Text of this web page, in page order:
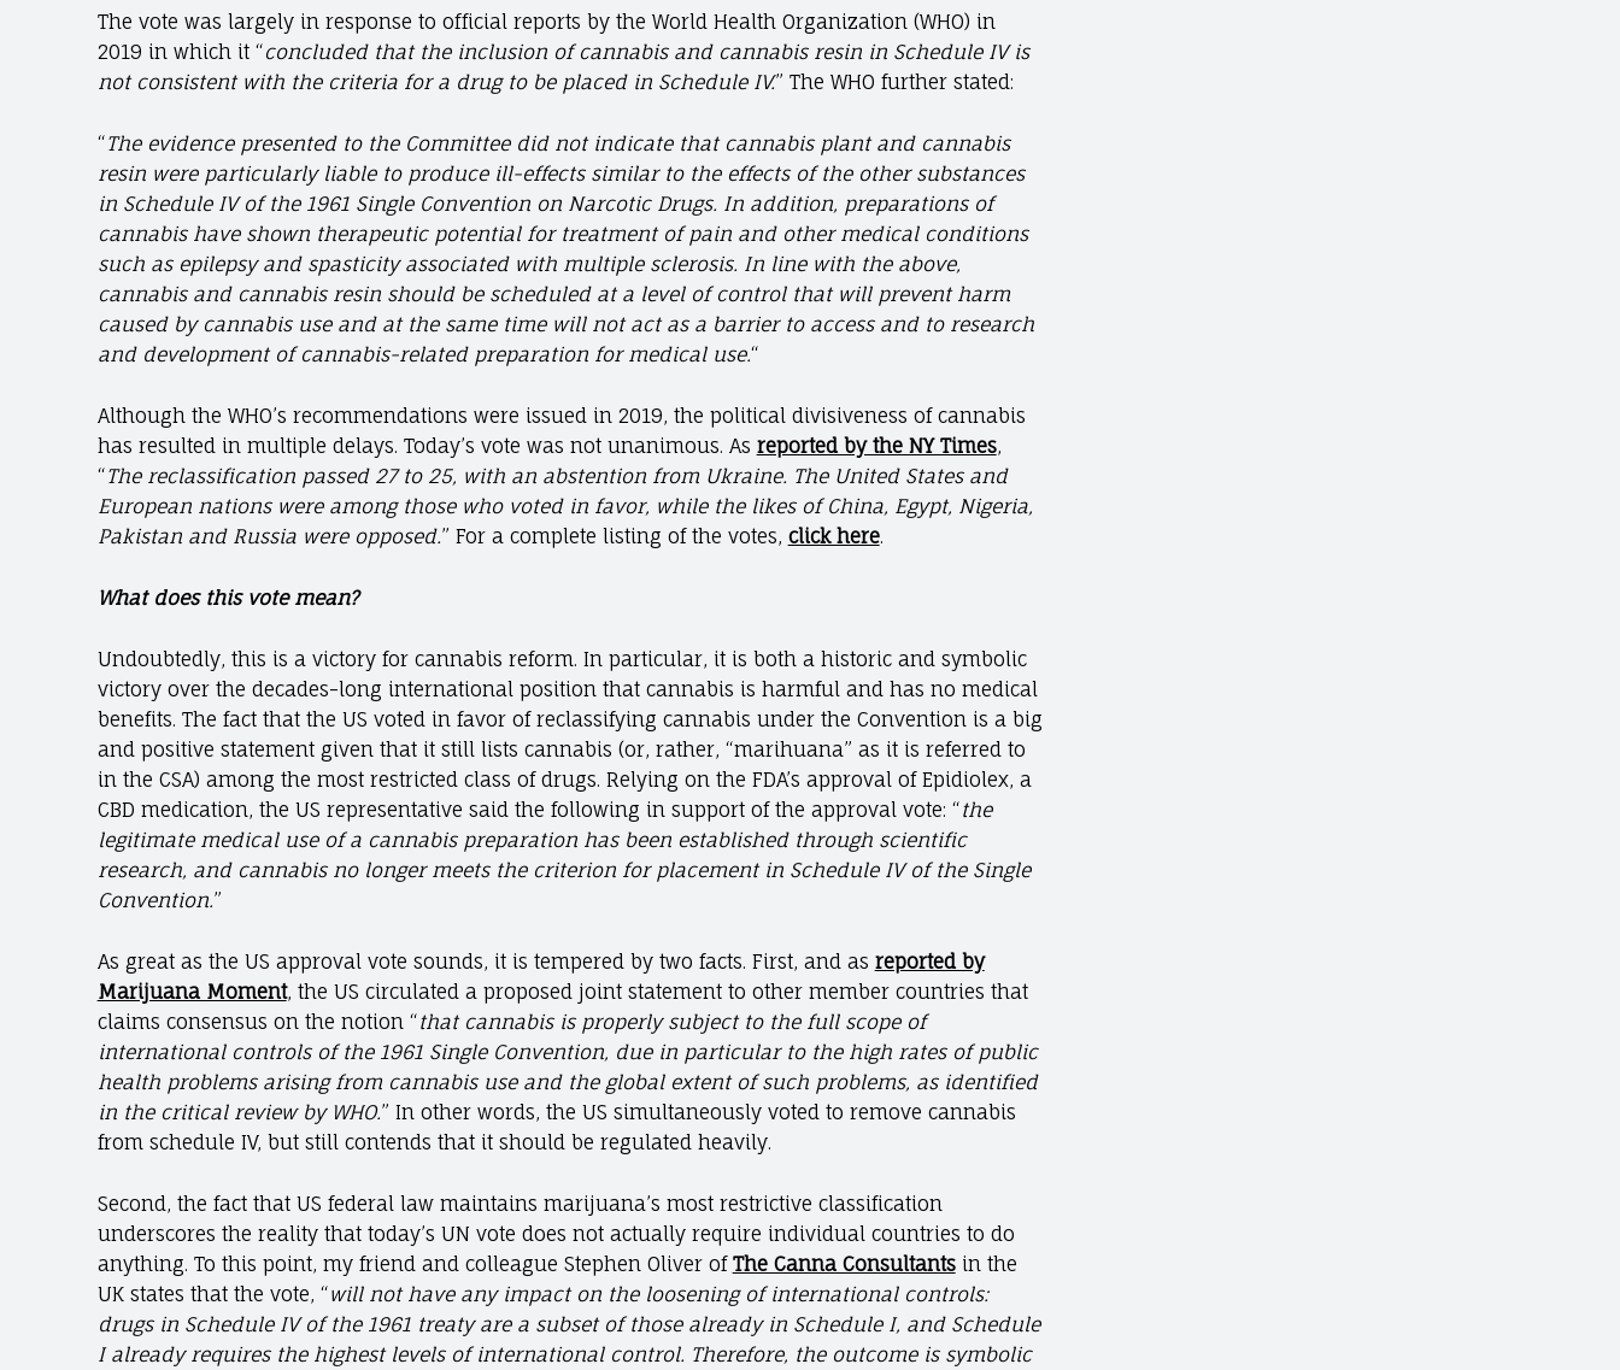
The vote was largely in response to official reports by the World Health Organization (WHO) in
2019 in which it “concluded that the inclusion of cannabis and cannabis resin in Schedule IV is
not consistent with the criteria for a drug to be placed in Schedule IV.” The WHO further stated:
“The evidence presented to the Committee did not indicate that cannabis plant and cannabis
resin were particularly liable to produce ill-effects similar to the effects of the other substances
in Schedule IV of the 1961 Single Convention on Narcotic Drugs. In addition, preparations of
cannabis have shown therapeutic potential for treatment of pain and other medical conditions
such as epilepsy and spasticity associated with multiple sclerosis. In line with the above,
cannabis and cannabis resin should be scheduled at a level of control that will prevent harm
caused by cannabis use and at the same time will not act as a barrier to access and to research
and development of cannabis-related preparation for medical use.“
Although the WHO’s recommendations were issued in 2019, the political divisiveness of cannabis
has resulted in multiple delays. Today’s vote was not unanimous. As reported by the NY Times,
“The reclassification passed 27 to 25, with an abstention from Ukraine. The United States and
European nations were among those who voted in favor, while the likes of China, Egypt, Nigeria,
Pakistan and Russia were opposed.” For a complete listing of the votes, click here.
What does this vote mean?
Undoubtedly, this is a victory for cannabis reform. In particular, it is both a historic and symbolic
victory over the decades-long international position that cannabis is harmful and has no medical
benefits. The fact that the US voted in favor of reclassifying cannabis under the Convention is a big
and positive statement given that it still lists cannabis (or, rather, “marihuana” as it is referred to
in the CSA) among the most restricted class of drugs. Relying on the FDA’s approval of Epidiolex, a
CBD medication, the US representative said the following in support of the approval vote: “the
legitimate medical use of a cannabis preparation has been established through scientific
research, and cannabis no longer meets the criterion for placement in Schedule IV of the Single
Convention.”
As great as the US approval vote sounds, it is tempered by two facts. First, and as reported by
Marijuana Moment, the US circulated a proposed joint statement to other member countries that
claims consensus on the notion “that cannabis is properly subject to the full scope of
international controls of the 1961 Single Convention, due in particular to the high rates of public
health problems arising from cannabis use and the global extent of such problems, as identified
in the critical review by WHO.” In other words, the US simultaneously voted to remove cannabis
from schedule IV, but still contends that it should be regulated heavily.
Second, the fact that US federal law maintains marijuana’s most restrictive classification
underscores the reality that today’s UN vote does not actually require individual countries to do
anything. To this point, my friend and colleague Stephen Oliver of The Canna Consultantsin the
UK states that the vote, “will not have any impact on the loosening of international controls:
drugs in Schedule IV of the 1961 treaty are a subset of those already in Schedule I, and Schedule
I already requires the highest levels of international control. Therefore, the outcome is symbolic